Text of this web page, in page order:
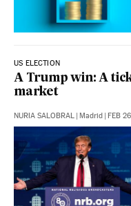
US ELECTION
A Trump win: A
market
NURIA SALOBRAL | Madrid | FEB